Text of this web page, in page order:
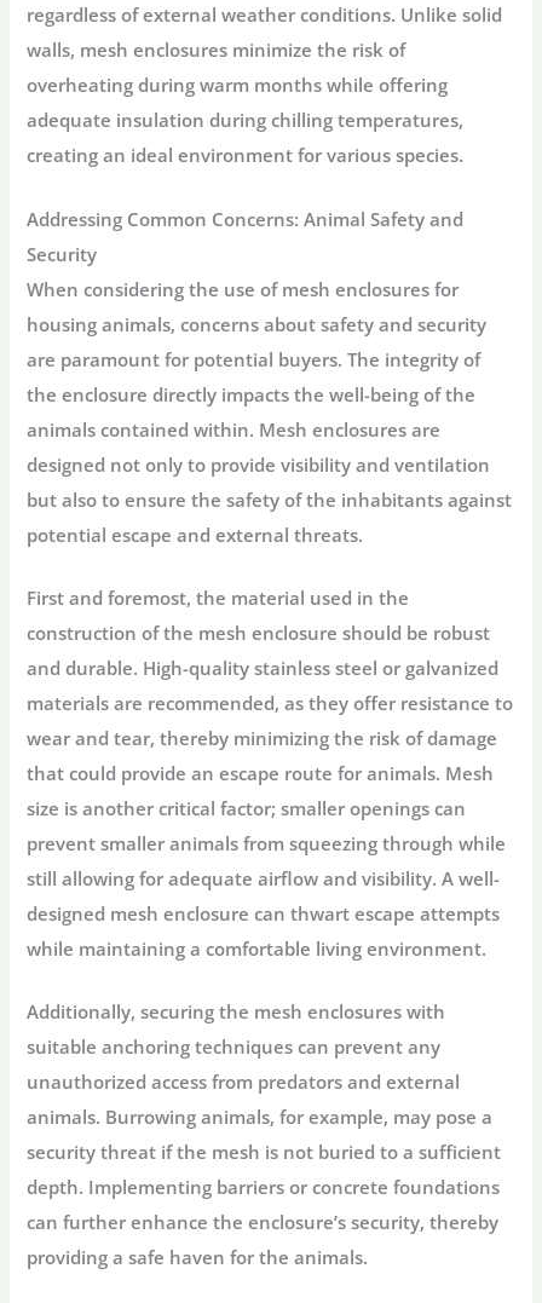
regardless of external weather conditions. Unlike solid
walls, mesh enclosures minimize the risk of
overheating during warm months while offering
adequate insulation during chilling temperatures,
creating an ideal environment for various species.
Addressing Common Concerns: Animal Safety and
Security
When considering the use of mesh enclosures for
housing animals, concerns about safety and security
are paramount for potential buyers. The integrity of
the enclosure directly impacts the well-being of the
animals contained within. Mesh enclosures are
designed not only to provide visibility and ventilation
but also to ensure the safety of the inhabitants against
potential escape and external threats.
First and foremost, the material used in the
construction of the mesh enclosure should be robust
and durable. High-quality stainless steel or galvanized
materials are recommended, as they offer resistance to
wear and tear, thereby minimizing the risk of damage
that could provide an escape route for animals. Mesh
size is another critical factor; smaller openings can
prevent smaller animals from squeezing through while
still allowing for adequate airflow and visibility. A well-
designed mesh enclosure can thwart escape attempts
while maintaining a comfortable living environment.
Additionally, securing the mesh enclosures with
suitable anchoring techniques can prevent any
unauthorized access from predators and external
animals. Burrowing animals, for example, may pose a
security threat if the mesh is not buried to a sufficient
depth. Implementing barriers or concrete foundations
can further enhance the enclosure’s security, thereby
providing a safe haven for the animals.